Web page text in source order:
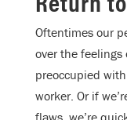
Oftentimes our
over the feelings
preoccupied
worker. Or if
flaws, we’re